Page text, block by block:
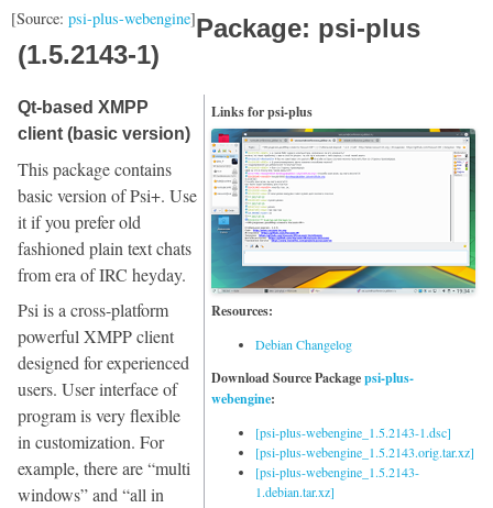
[Source: psi-plus-webengine]Package: psi-plus
(1.5.2143-1)
Links for psi-plus
Resources:
Debian Changelog
Download Source Packagepsi-plus-
webengine:
[psi-plus-webengine_1.5.2143-1.dsc]
[psi-plus-webengine_1.5.2143.orig.tar.xz]
[psi-plus-webengine_1.5.2143-
1.debian.tar.xz]
Qt-based XMPP
client (basic version)
This package contains
basic version of Psi+. Use
it if you prefer old
fashioned plain text chats
from era of IRC heyday.
Psi is a cross-platform
powerful XMPP client
designed for experienced
users. User interface of
program is very flexible
in customization. For
example, there are “multi
windows” and “all in